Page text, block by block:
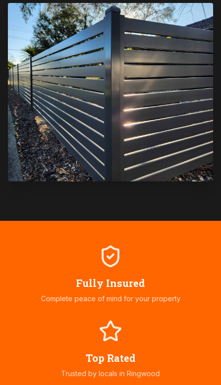
Fully Insured
Complete peace of mind for your property
Top Rated
Trusted by locals in Ringwood